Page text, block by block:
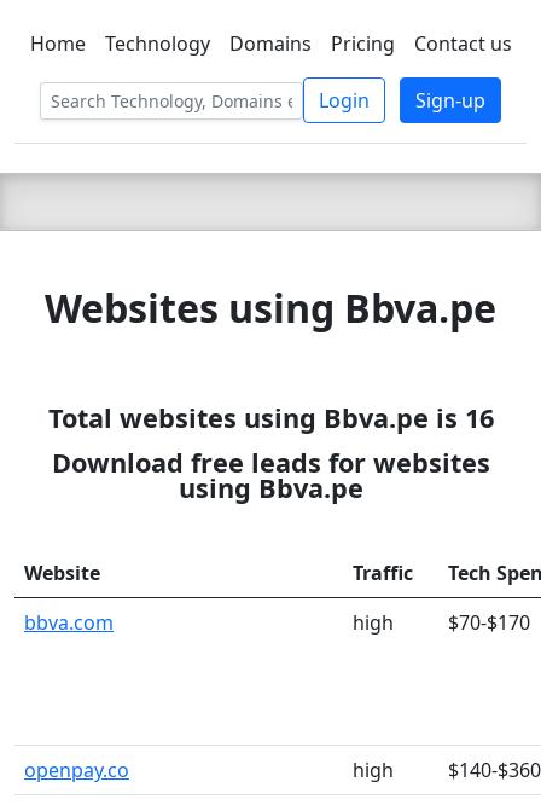
C LIEN TSBEE
Home Technology Domains Pricing Contact us
Login Sign-up
Websites using Bbva.pe
Total websites using Bbva.pe is 16
Download free leads for websites
using Bbva.pe
Website Traffic
Tech
bbva.com
high $70-$170
openpay.co high
$140-$360